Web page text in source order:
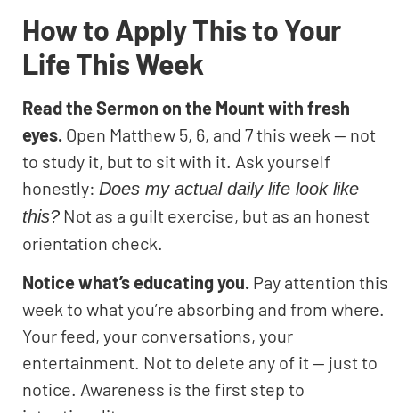
How to Apply This to Your
Life This Week
Read the Sermon on the Mount with fresh
eyes. Open Matthew 5, 6, and 7 this week — not
to study it, but to sit with it. Ask yourself
honestly: Does my actual daily life look like
this? Not as a guilt exercise, but as an honest
orientation check.
Notice what’s educating you. Pay attention this
week to what you’re absorbing and from where.
Your feed, your conversations, your
entertainment. Not to delete any of it — just to
notice. Awareness is the first step to